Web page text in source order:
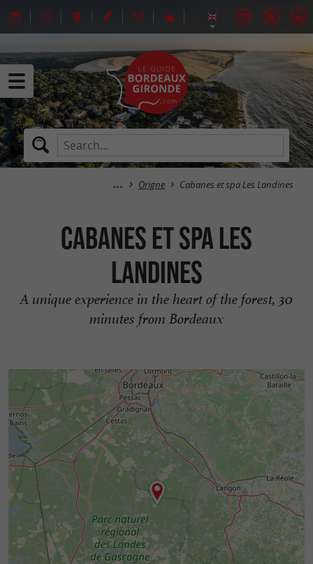
Origne Cabanes et spa Les Landines
Cabanes et spa Les
Landines
A unique experience in the heart of the forest, 30
minutes from Bordeaux